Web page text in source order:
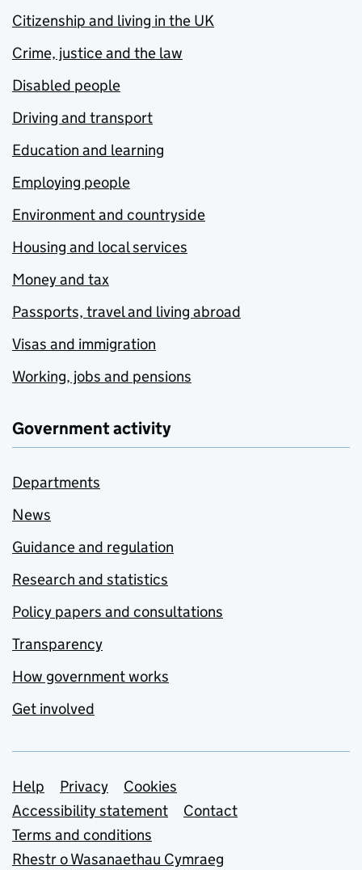
Citizenship and living in the UK
Crime, justice and the law
Disabled people
Driving and transport
Education and learning
Employing people
Environment and countryside
Housing and local services
Money and tax
Passports, travel and living abroad
Visas and immigration
Working, jobs and pensions
Government activity
Departments
News
Guidance and regulation
Research and statistics
Policy papers and consultations
Transparency
How government works
Get involved
Support links
Help Privacy
Cookies
Accessibility statement
Contact
Terms and conditions
Rhestr o Wasanaethau Cymraeg